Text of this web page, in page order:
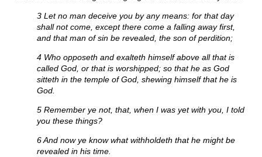
3 Let no man deceive you by any means: for that day
shall not come, except there come a falling away first,
and that man of sin be revealed, the son of perdition;
4 Who opposeth and exalteth himself above all that is
called God, or that is worshipped; so that he as God
sitteth in the temple of God, shewing himself that he is
God.
5 Remember ye not, that, when I was yet with you, I told
you these things?
6 And now ye know what withholdeth that he might be
revealed in his time.